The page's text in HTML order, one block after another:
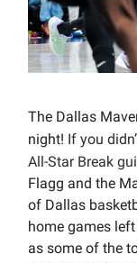
The Dallas
night! If you
All-Star Break
Flagg and the
of Dallas
home games left
as some of the